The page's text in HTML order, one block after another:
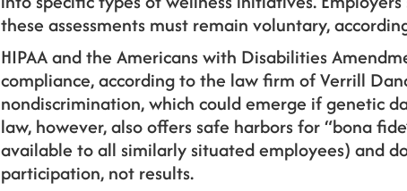
these assessments must remain voluntary,
HIPAA and the Americans with Disabilities
compliance, according to the law firm of Verrill
nondiscrimination, which could emerge if genetic
law, however, also offers safe harbors for “bona
available to all similarly situated employees) and
participation, not results.